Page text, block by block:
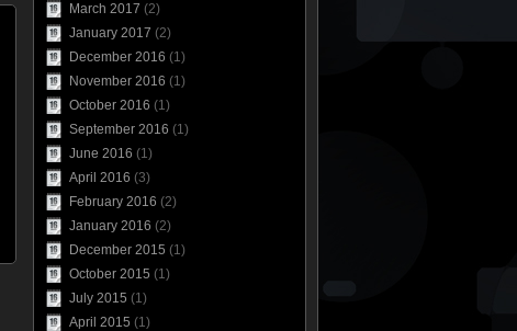
March 2017 (2)
January 2017 (2)
December 2016 (1)
November 2016 (1)
October 2016 (1)
September 2016 (1)
June 2016 (1)
April 2016 (3)
February 2016 (2)
January 2016 (2)
December 2015 (1)
October 2015 (1)
July 2015 (1)
April 2015 (1)